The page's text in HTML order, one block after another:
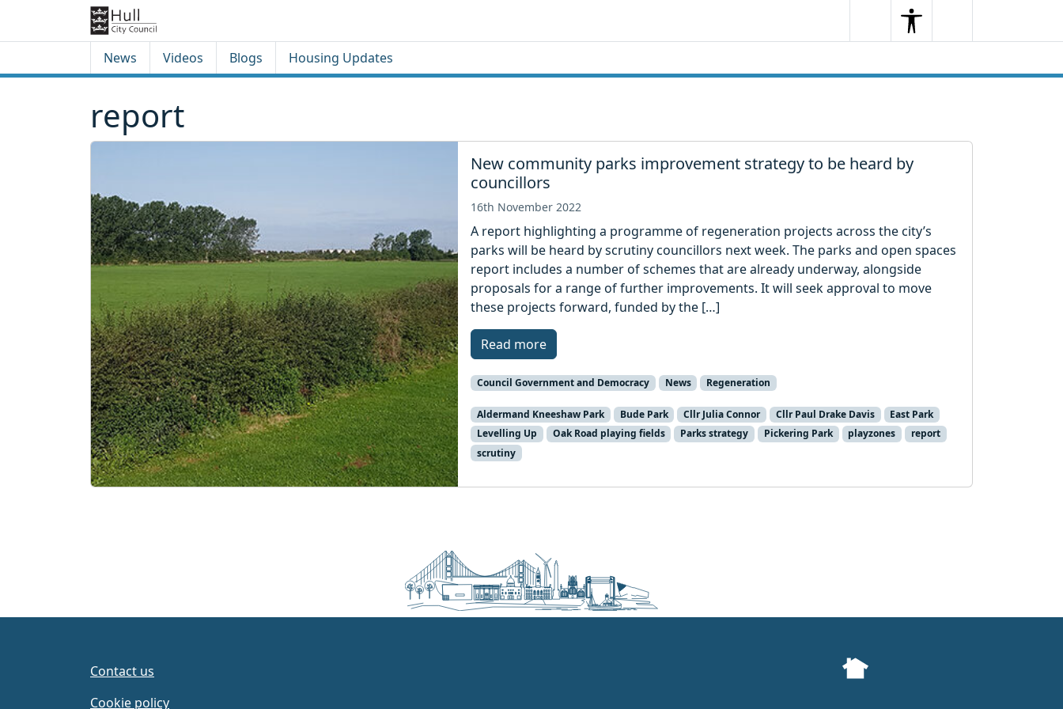
SearchSearchMenu
News Videos Blogs Housing Updates
report
New community parks improvement strategy to be heard by
councillors
16th November 2022
A report highlighting a programme of regeneration projects across the city’s
parks will be heard by scrutiny councillors next week. The parks and open spaces
report includes a number of schemes that are already underway, alongside
proposals for a range of further improvements. It will seek approval to move
these projects forward, funded by the […]
Read more
Council Government and Democracy News Regeneration
Aldermand Kneeshaw Park Bude Park Cllr Julia Connor Cllr Paul Drake Davis
East Park
Levelling Up
Oak Road playing fields Parks strategy Pickering Park playzones
report
scrutiny
Contact us
Cookie policy